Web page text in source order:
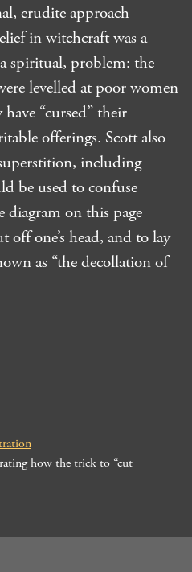
erudite approach
in witchcraft was a
spiritual, problem: the
levelled at poor women
“cursed” their
offerings. Scott also
including
be used to confuse
diagram on this page
off one’s head, and to lay
as “the decollation of
how the trick to “cut